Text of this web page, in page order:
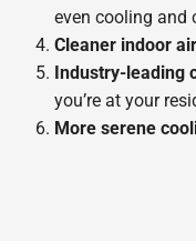
even cooling and
Cleaner indoor air
Industry-leading
you’re at your
More serene